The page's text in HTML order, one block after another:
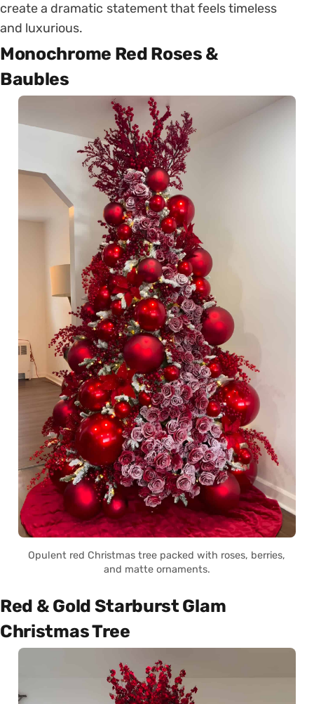
create a dramatic statement that feels timeless
and luxurious.
Monochrome Red Roses &
Baubles
Opulent red Christmas tree packed with roses, berries,
and matte ornaments.
Red & Gold Starburst Glam
Christmas Tree